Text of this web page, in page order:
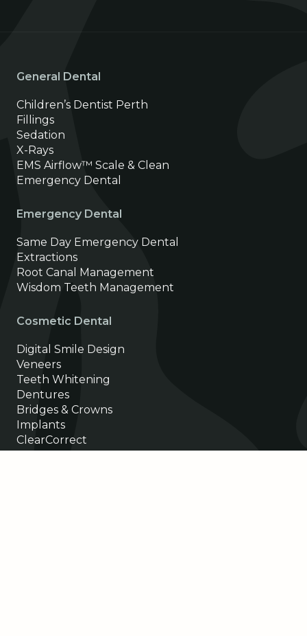
General Dental
Children’s Dentist Perth
Fillings
Sedation
X-Rays
EMS Airflow™ Scale & Clean
Emergency Dental
Emergency Dental
Same Day Emergency Dental
Extractions
Root Canal Management
Wisdom Teeth Management
Cosmetic Dental
Digital Smile Design
Veneers
Teeth Whitening
Dentures
Bridges & Crowns
Implants
ClearCorrect